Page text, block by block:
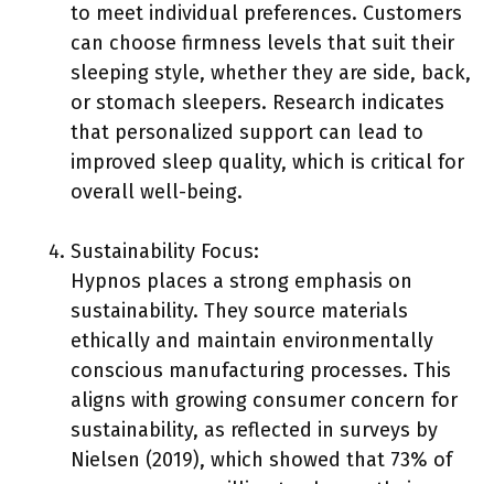
to meet individual preferences. Customers
can choose firmness levels that suit their
sleeping style, whether they are side, back,
or stomach sleepers. Research indicates
that personalized support can lead to
improved sleep quality, which is critical for
overall well-being.
Sustainability Focus:
Hypnos places a strong emphasis on
sustainability. They source materials
ethically and maintain environmentally
conscious manufacturing processes. This
aligns with growing consumer concern for
sustainability, as reflected in surveys by
Nielsen (2019), which showed that 73% of